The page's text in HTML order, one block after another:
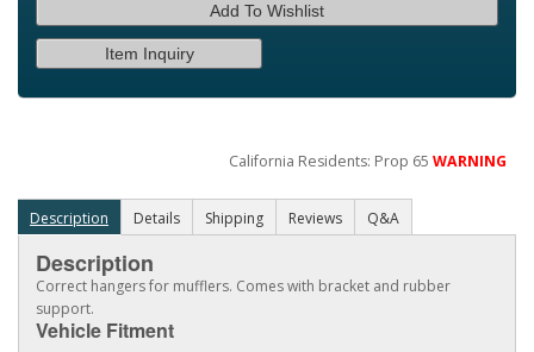
Add To Wishlist
Item Inquiry
California Residents: Prop 65WARNING
Description Details Shipping Reviews Q&A
Description
Correct hangers for mufflers. Comes with bracket and rubber
support.
Vehicle Fitment